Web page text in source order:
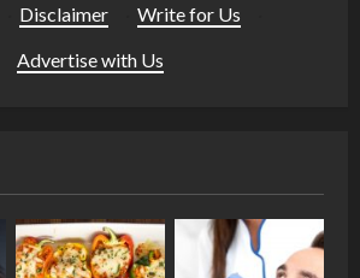
Disclaimer Write for Us
Advertise with Us